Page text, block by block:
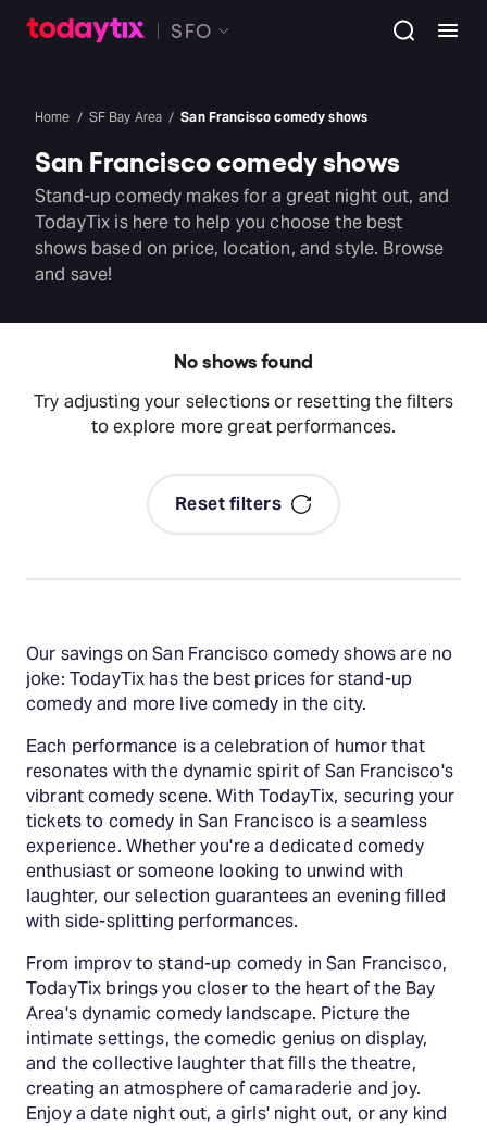
SFO
Home SF Bay Area San Francisco comedy shows
San Francisco comedy shows
Stand-up comedy makes for a great night out, and
TodayTix is here to help you choose the best
shows based on price, location, and style. Browse
and save!
No shows found
Try adjusting your selections or resetting the filters
to explore more great performances.
Reset filters
Our savings on San Francisco comedy shows are no
joke: TodayTix has the best prices for stand-up
comedy and more live comedy in the city.
Each performance is a celebration of humor that
resonates with the dynamic spirit of San Francisco's
vibrant comedy scene. With TodayTix, securing your
tickets to comedy in San Francisco is a seamless
experience. Whether you're a dedicated comedy
enthusiast or someone looking to unwind with
laughter, our selection guarantees an evening filled
with side-splitting performances.
From improv to stand-up comedy in San Francisco,
TodayTix brings you closer to the heart of the Bay
Area's dynamic comedy landscape. Picture the
intimate settings, the comedic genius on display,
and the collective laughter that fills the theatre,
creating an atmosphere of camaraderie and joy.
Enjoy a date night out, a girls' night out, or any kind